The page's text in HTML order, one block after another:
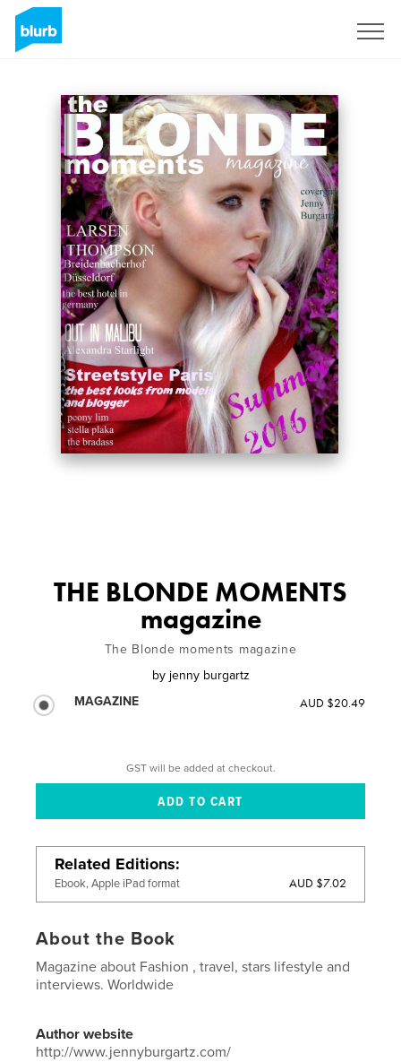
THE BLONDE MOMENTS
magazine
The Blonde moments magazine
by jenny burgartz
MAGAZINE
AUD $20.49
GST will be added at checkout.
Related Editions
Ebook, Apple iPad format AUD $7.02
About the Book
Magazine about Fashion , travel, stars lifestyle and
interviews. Worldwide
Author website
http://www.jennyburgartz.com/